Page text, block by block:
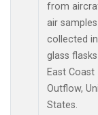
from
air samples
collected in
glass
East Coast
Outflow,
States.